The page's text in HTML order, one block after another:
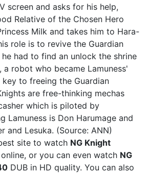
screen and asks for his help,
Relative of the Chosen Hero
Milk and takes him to Hara-
role is to revive the Guardian
had to find an unlock the shrine
a robot who became Lamuness'
to freeing the Guardian
are free-thinking mechas
which is piloted by
Lamuness is Don Harumage and
and Lesuka. (Source: ANN)
site to watch NG Knight
online, or you can even watch NG
DUB in HD quality. You can also